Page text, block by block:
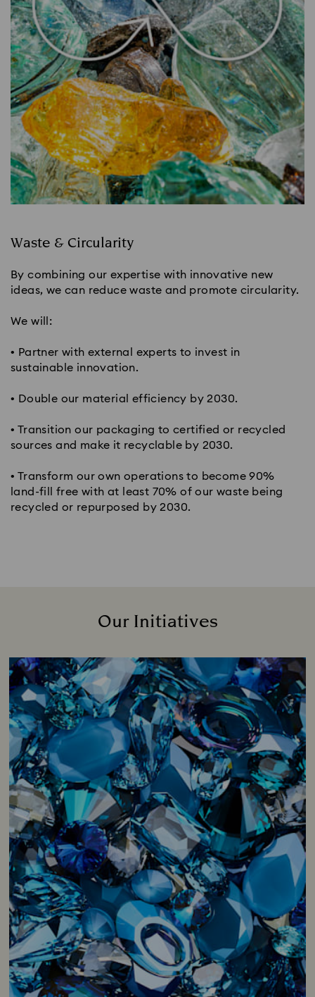
Waste & Circularity​
By combining our expertise with innovative new
ideas, we can reduce waste and promote circularity.
We will:
• Partner with external experts to invest in
sustainable innovation.
• Double our material efficiency by 2030.
• Transition our packaging to certified or recycled
sources and make it recyclable by 2030.
• Transform our own operations to become 90%
land-fill free with at least 70% of our waste being
recycled or repurposed by 2030.
Our Initiatives